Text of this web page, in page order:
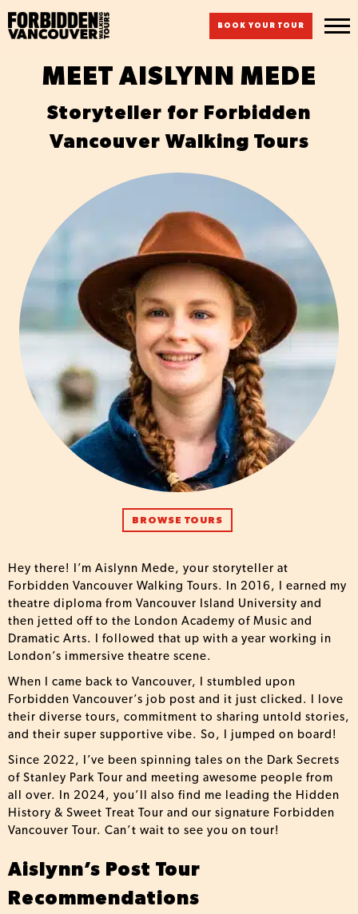
BOOK YOUR TOUR
MEET AISLYNN MEDE
Storyteller for Forbidden
Vancouver Walking Tours
BROWSE TOURS
Hey there! I’m Aislynn Mede, your storyteller at
Forbidden Vancouver Walking Tours. In 2016, I earned my
theatre diploma from Vancouver Island University and
then jetted off to the London Academy of Music and
Dramatic Arts. I followed that up with a year working in
London’s immersive theatre scene.
When I came back to Vancouver, I stumbled upon
Forbidden Vancouver’s job post and it just clicked. I love
their diverse tours, commitment to sharing untold stories,
and their super supportive vibe. So, I jumped on board!
Since 2022, I’ve been spinning tales on the Dark Secrets
of Stanley Park Tour and meeting awesome people from
all over. In 2024, you’ll also find me leading the Hidden
History & Sweet Treat Tour and our signature Forbidden
Vancouver Tour. Can’t wait to see you on tour!
Aislynn’s Post Tour
Recommendations